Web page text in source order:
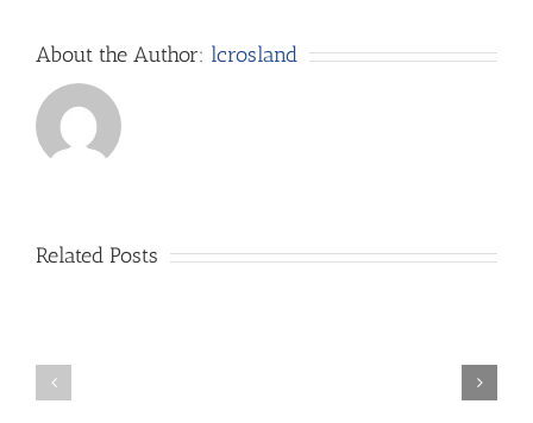
About the Author: lcrosland
Related Posts